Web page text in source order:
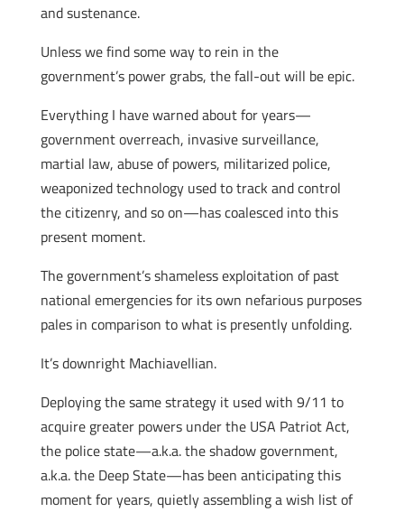
and sustenance.
Unless we find some way to rein in the
government’s power grabs, the fall-out will be epic.
Everything I have warned about for years—
government overreach, invasive surveillance,
martial law, abuse of powers, militarized police,
weaponized technology used to track and control
the citizenry, and so on—has coalesced into this
present moment.
The government’s shameless exploitation of past
national emergencies for its own nefarious purposes
pales in comparison to what is presently unfolding.
It’s downright Machiavellian.
Deploying the same strategy it used with 9/11 to
acquire greater powers under the USA Patriot Act,
the police state—a.k.a. the shadow government,
a.k.a. the Deep State—has been anticipating this
moment for years, quietly assembling a wish list of